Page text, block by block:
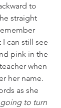
to
straight
can still see
pink in the
when
her name.
as she
to turn